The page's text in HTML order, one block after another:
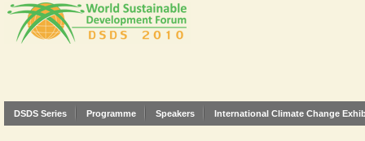
DSDS Series Programme Speakers International Climate Change